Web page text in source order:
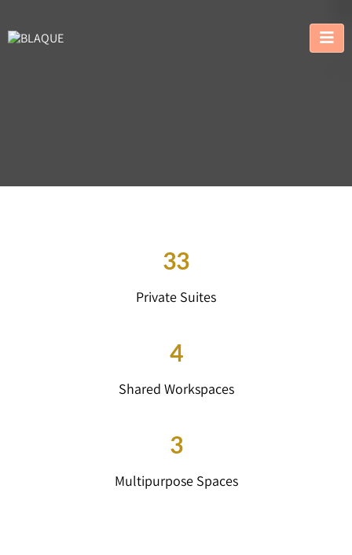
33
Private Suites
4
Shared Workspaces
3
Multipurpose Spaces